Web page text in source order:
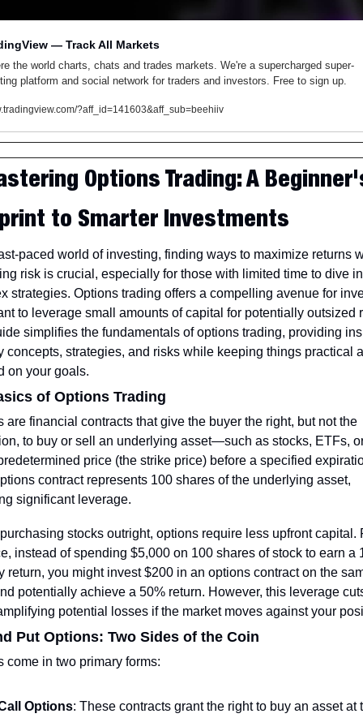
— Track All Markets
the world charts, chats and trades markets. We're a supercharged super-
platform and social network for traders and investors. Free to sign up.
?aff_id=141603&aff_sub=beehiiv
Options Trading: A
to Smarter Investments
paced world of investing, finding ways to maximize returns
risk is crucial, especially for those with limited time to dive
strategies. Options trading offers a compelling avenue for
to leverage small amounts of capital for potentially outsized
simplifies the fundamentals of options trading, providing
concepts, strategies, and risks while keeping things practical
on your goals.
of Options Trading
are financial contracts that give the buyer the right, but not the
to buy or sell an underlying asset—such as stocks, ETFs,
price (the strike price) before a specified
contract represents 100 shares of the underlying asset,
significant leverage.
stocks outright, options require less upfront capital.
instead of spending $5,000 on 100 shares of stock to earn a
return, you might invest $200 in an options contract on the
potentially achieve a 50% return. However, this leverage
potential losses if the market moves against your
Put Options: Two Sides of the Coin
come in two primary forms:
Options: These contracts grant the right to buy an asset at